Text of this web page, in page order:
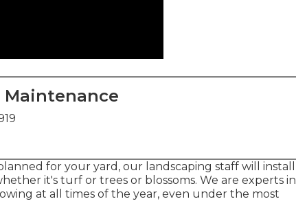
Maintenance
for your yard, our landscaping staff will install
it's turf or trees or blossoms. We are experts in
at all times of the year, even under the most